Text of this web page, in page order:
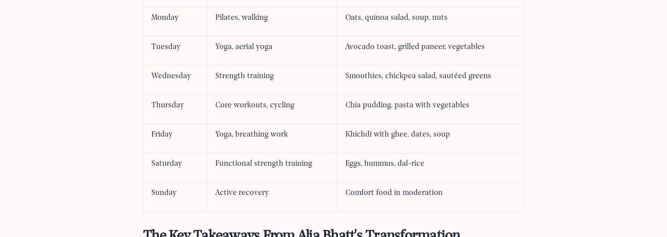
Monday Pilates, walking Oats, quinoa salad, soup, nuts
Tuesday Yoga, aerial yoga Avocado toast, grilled paneer, vegetables
Wednesday Strength training Smoothies, chickpea salad, sautéed greens
Thursday Core workouts, cycling Chia pudding, pasta with vegetables
Friday Yoga, breathing work Khichdi with ghee, dates, soup
Saturday Functional strength training Eggs, hummus, dal-rice
Sunday Active recovery Comfort food in moderation